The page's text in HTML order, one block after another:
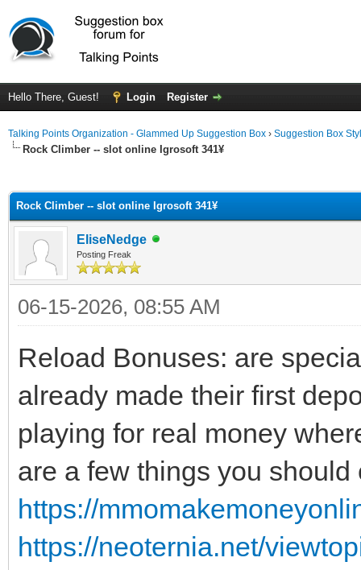
Hello There, Guest! Login Register
Talking Points Organization - Glammed Up Suggestion Box › Suggestion Box
Rock Climber -- slot online Igrosoft 341¥
Rock Climber -- slot online Igrosoft 341¥
EliseNedge
Posting Freak
06-15-2026, 08:55 AM
Reload Bonuses: are
already made their first
playing for real money
are a few things you should
https://
https://neoternia.net/